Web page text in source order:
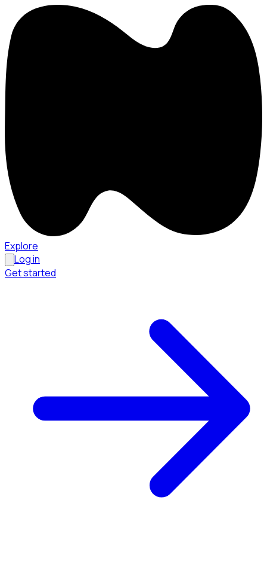
Explore
Log in
Browse available pages and navigation options.
Get started